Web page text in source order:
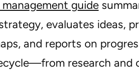
guide
evaluates ideas,
and reports on
research and